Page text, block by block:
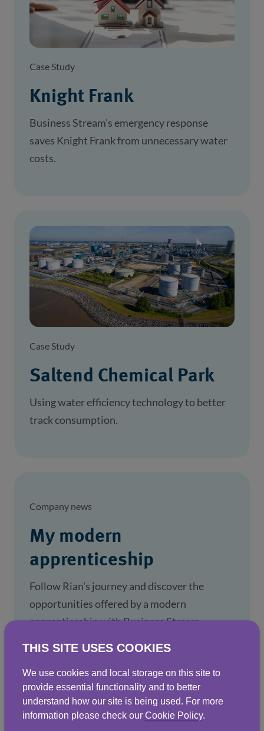
Case Study
Knight Frank
Business Stream’s emergency response
saves Knight Frank from unnecessary water
costs.
Case Study
Saltend Chemical Park
Using water efficiency technology to better
track consumption.
Company news
My modern
apprenticeship
Follow Rian's journey and discover the
opportunities offered by a modern
apprenticeship with Business Stream.
THIS SITE USES COOKIES
We use cookies and local storage on this site to
provide essential functionality and to better
understand how our site is being used. For more
information please check our Cookie Policy.